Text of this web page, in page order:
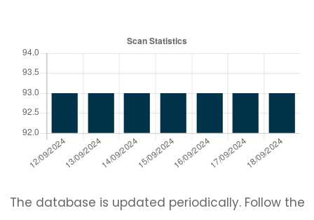
The database is updated periodically. Follow the